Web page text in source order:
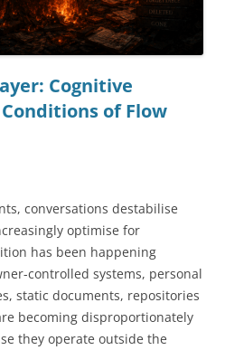
Cognitive
of Flow
conversations destabilise
optimise for
has been happening
controlled systems, personal
static documents, repositories
becoming disproportionately
they operate outside the